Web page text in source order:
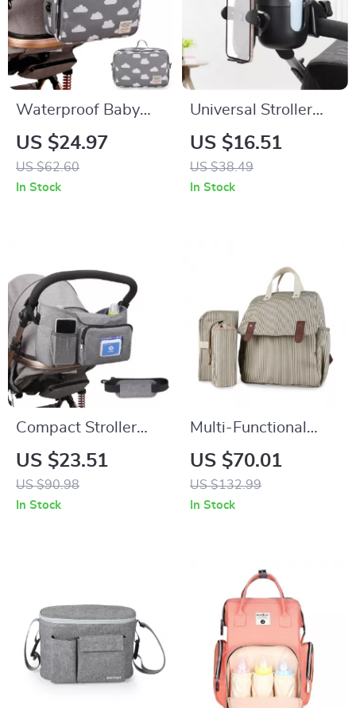
Waterproof Baby
Stroller Organizer
Bag with Wet & Dry
Storage
US $24.97
US $62.60
In Stock
Universal Stroller
Cup and Phone
Holder – Anti-Slip
Design for Travel &
US $16.51
US $38.49
In Stock
Compact Stroller
Organizer Bag with
Insulated Cup
Holder & Adjustable
US $23.51
US $90.98
In Stock
Multi-Functional
Mommy Backpack
with Urine Mat &
Bottle Bag – Travel
US $70.01
US $132.99
In Stock